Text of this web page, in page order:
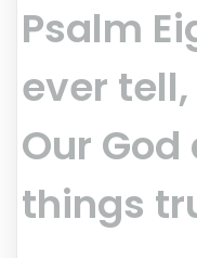
Psalm
ever tell,
Our
things